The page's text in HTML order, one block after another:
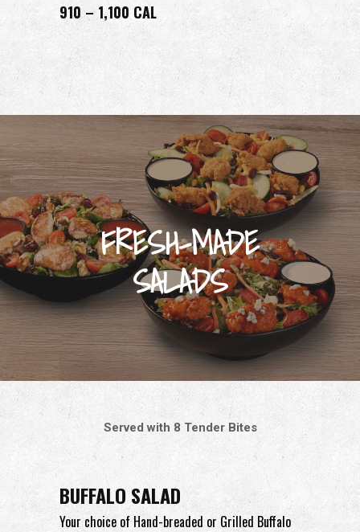
910 – 1,100 CAL
FRESH-MADE
SALADS
Served with 8 Tender Bites
BUFFALO SALAD
Your choice of Hand-breaded or Grilled Buffalo